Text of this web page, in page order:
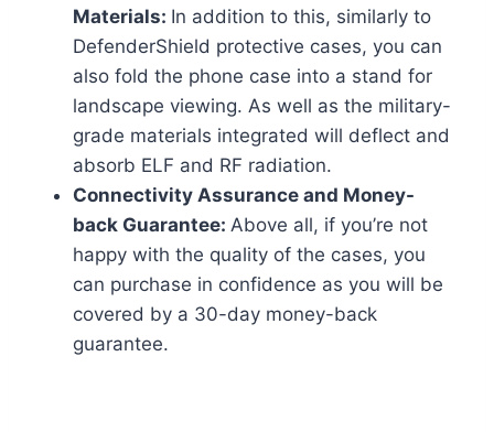
Materials: In addition to this, similarly to
DefenderShield protective cases, you can
also fold the phone case into a stand for
landscape viewing. As well as the military-
grade materials integrated will deflect and
absorb ELF and RF radiation.
Connectivity Assurance and Money-
back Guarantee: Above all, if you’re not
happy with the quality of the cases, you
can purchase in confidence as you will be
covered by a 30-day money-back
guarantee.